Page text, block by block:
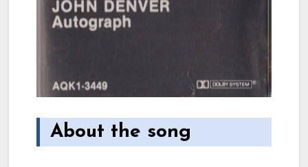
About the song